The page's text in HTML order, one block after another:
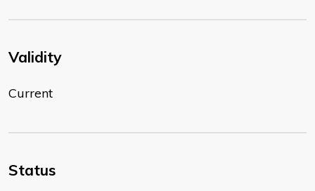
Validity
Current
Status